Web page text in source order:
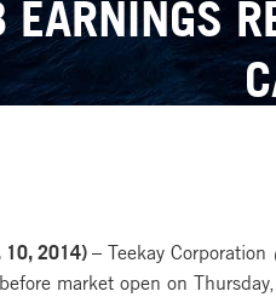
10, 2014) – Teekay Corporation
market open on